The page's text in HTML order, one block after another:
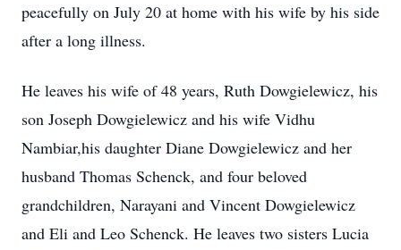
peacefully on July 20 at home with his wife by his side
after a long illness.
He leaves his wife of 48 years, Ruth Dowgielewicz, his
son Joseph Dowgielewicz and his wife Vidhu
Nambiar,his daughter Diane Dowgielewicz and her
husband Thomas Schenck, and four beloved
grandchildren, Narayani and Vincent Dowgielewicz
and Eli and Leo Schenck. He leaves two sisters Lucia